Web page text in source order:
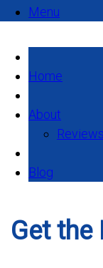
Menu
Home
About
Reviews
Blog
Get the